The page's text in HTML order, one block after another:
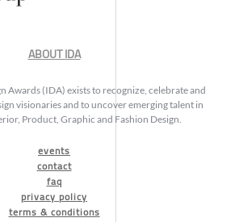
ABOUT IDA
Awards (IDA) exists to recognize, celebrate and
visionaries and to uncover emerging talent in
Product, Graphic and Fashion Design.
events
contact
faq
privacy policy
terms & conditions